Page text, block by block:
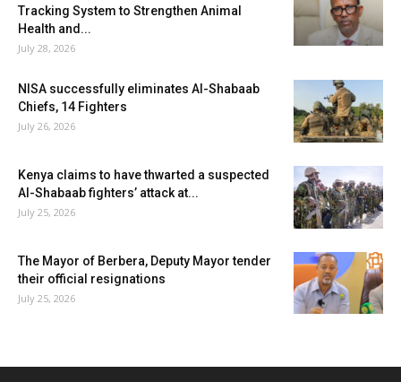
Tracking System to Strengthen Animal
Health and...
July 28, 2026
NISA successfully eliminates Al-Shabaab
Chiefs, 14 Fighters
July 26, 2026
Kenya claims to have thwarted a suspected
Al-Shabaab fighters’ attack at...
July 25, 2026
The Mayor of Berbera, Deputy Mayor tender
their official resignations
July 25, 2026